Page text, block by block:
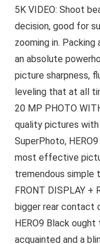
5K VIDEO: Shoot
decision, good for
zooming in. Packing
an absolute
picture sharpness,
leveling that at all
20 MP PHOTO
quality pictures
SuperPhoto,
most effective
tremendous simple
FRONT DISPLAY +
bigger rear contact
HERO9 Black
acquainted and a